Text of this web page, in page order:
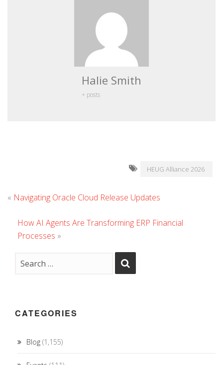
Halie Smith
+ posts
HEUG Alliance 2026
« Navigating Oracle Cloud Release Updates
How AI Agents Are Transforming ERP Financial
Processes »
CATEGORIES
Blog (1,155)